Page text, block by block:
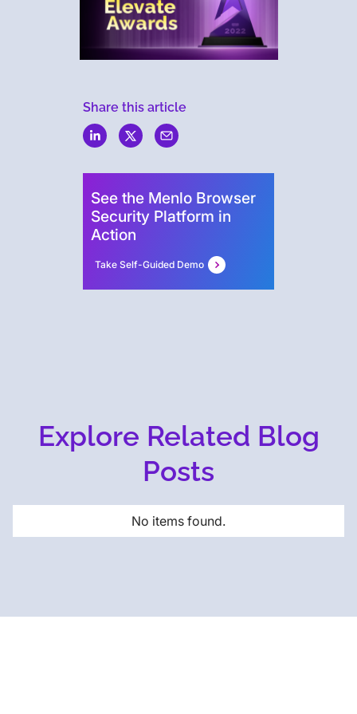
Share this article
See the Menlo Browser
Security Platform in
Action
Take Self-Guided Demo
Explore Related Blog
Posts
No items found.